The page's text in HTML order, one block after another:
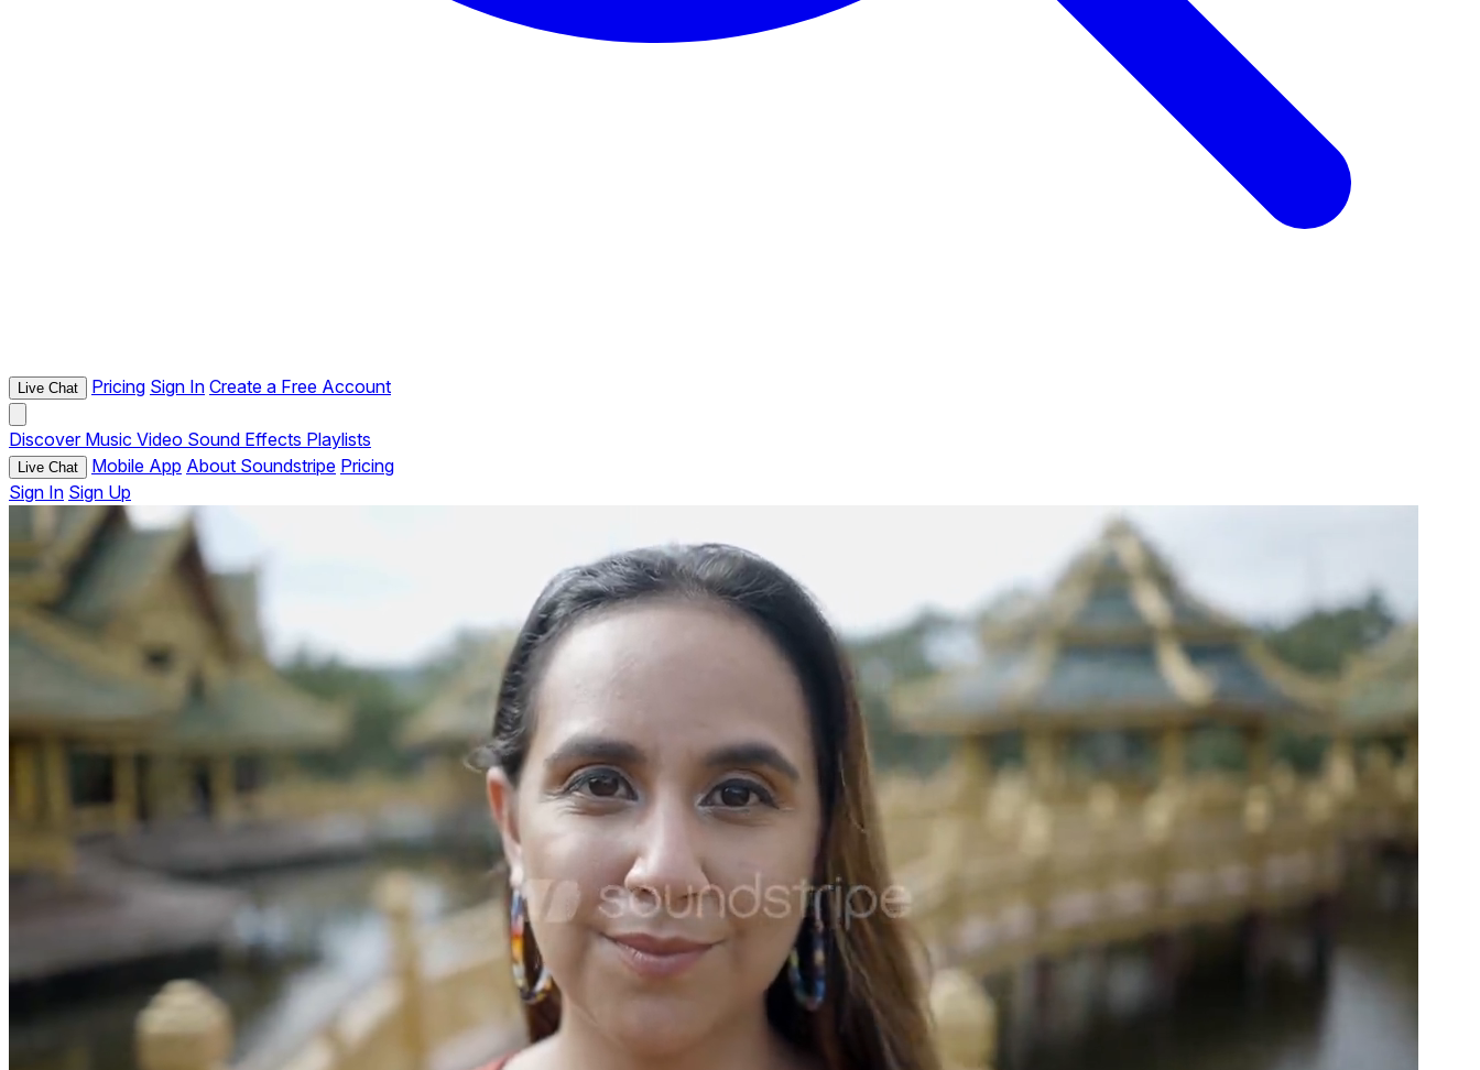
Live Chat Pricing Sign In Create a Free Account
Discover Music Video Sound Effects Playlists
Live Chat Mobile App About Soundstripe Pricing
Sign In Sign Up